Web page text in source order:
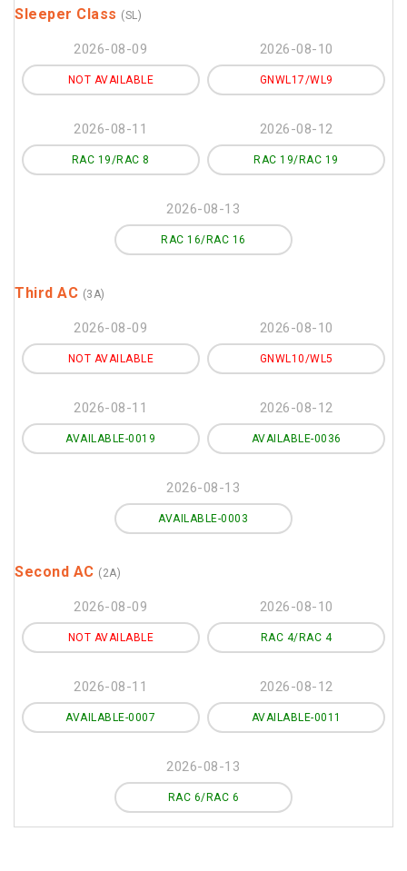
Sleeper Class (SL)
2026-08-09
NOT AVAILABLE
2026-08-10
GNWL17/WL9
2026-08-11
RAC 19/RAC 8
2026-08-12
RAC 19/RAC 19
2026-08-13
RAC 16/RAC 16
Third AC (3A)
2026-08-09
NOT AVAILABLE
2026-08-10
GNWL10/WL5
2026-08-11
AVAILABLE-0019
2026-08-12
AVAILABLE-0036
2026-08-13
AVAILABLE-0003
Second AC (2A)
2026-08-09
NOT AVAILABLE
2026-08-10
RAC 4/RAC 4
2026-08-11
AVAILABLE-0007
2026-08-12
AVAILABLE-0011
2026-08-13
RAC 6/RAC 6